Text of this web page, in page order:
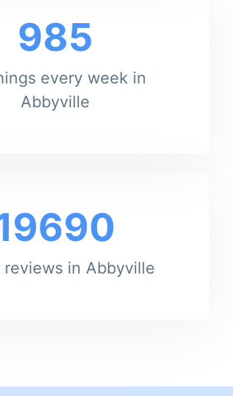
985
every week in
Abbyville
reviews in Abbyville